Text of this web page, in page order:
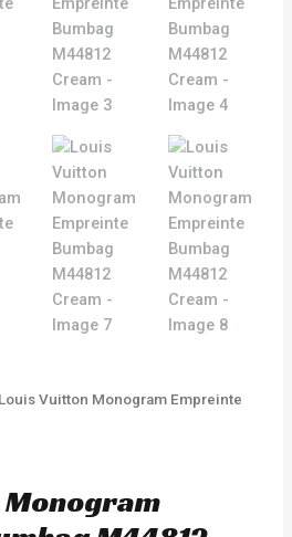
Vuitton Monogram Empreinte
Monogram